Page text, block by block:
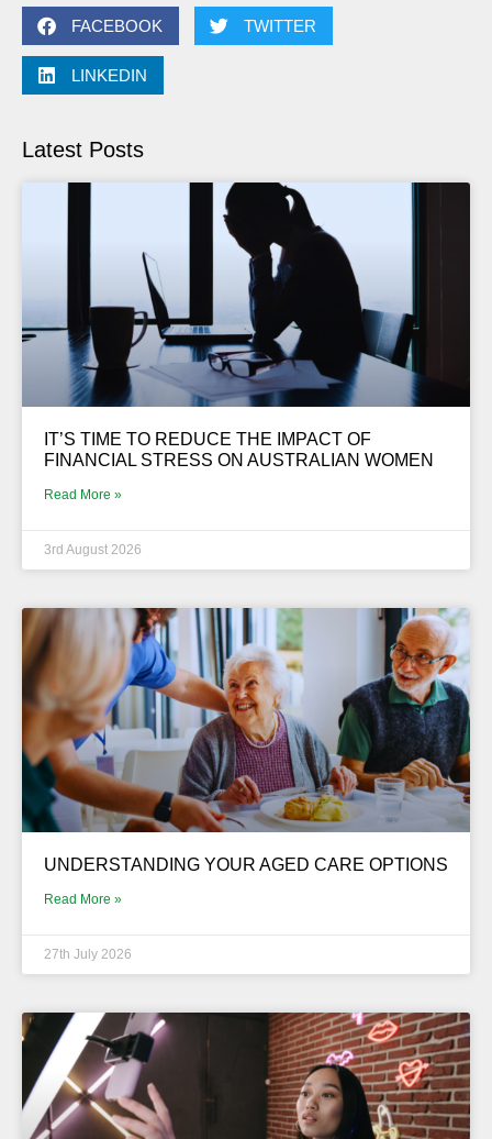
FACEBOOK TWITTER
LINKEDIN
Latest Posts
IT’S TIME TO REDUCE THE IMPACT OF
FINANCIAL STRESS ON AUSTRALIAN WOMEN
Read More »
3rd August 2026
UNDERSTANDING YOUR AGED CARE OPTIONS
Read More »
27th July 2026